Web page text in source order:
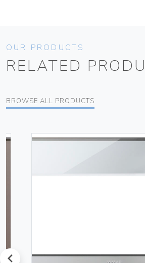
OUR PRODUCTS
RELATED
BROWSE ALL PRODUCTS
prev